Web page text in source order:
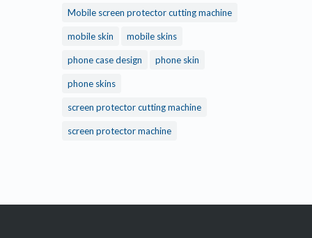
Mobile screen protector cutting machine
mobile skin mobile skins
phone case design phone skin
phone skins
screen protector cutting machine
screen protector machine